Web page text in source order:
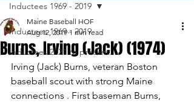
Inductees 1969 - 2019
Inductees 2021 to present.
Inductees 1969 - 2019
Burns, Irving (Jack) (1974)
Maine Baseball HOF
Aug 12, 2019 1 min read
Irving (Jack) Burns, veteran Boston
baseball scout with strong Maine
connections . First baseman Burns,